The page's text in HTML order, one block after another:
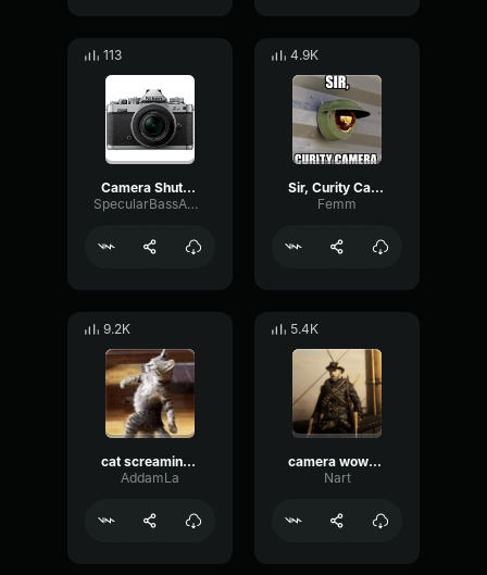
113
Camera Shutter
SpecularBassAmbience30005
4.9K
Sir, Curity Camera
Femm
9.2K
cat screaming into camera
AddamLa
5.4K
camera wowo messi
Nart